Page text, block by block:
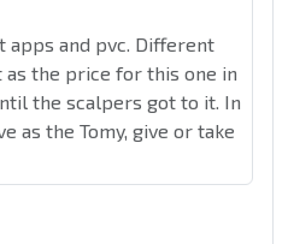
apps and pvc. Different
as the price for this one in
the scalpers got to it. In
as the Tomy, give or take